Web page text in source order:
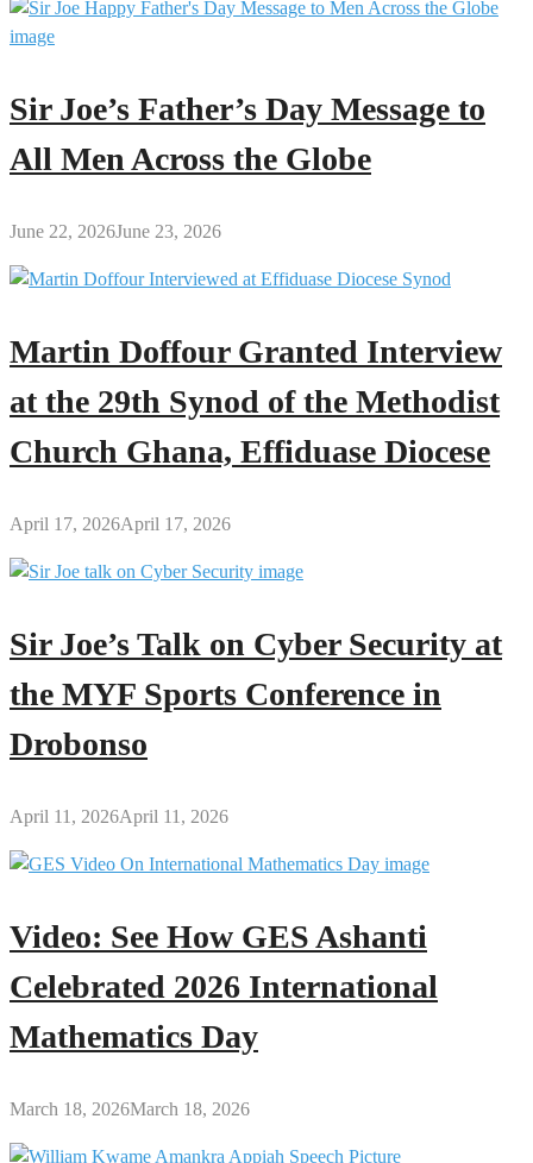
Sir Joe’s Father’s Day Message to
All Men Across the Globe
June 22, 2026June 23, 2026
Martin Doffour Granted Interview
at the 29th Synod of the Methodist
Church Ghana, Effiduase Diocese
April 17, 2026April 17, 2026
Sir Joe’s Talk on Cyber Security at
the MYF Sports Conference in
Drobonso
April 11, 2026April 11, 2026
Video: See How GES Ashanti
Celebrated 2026 International
Mathematics Day
March 18, 2026March 18, 2026